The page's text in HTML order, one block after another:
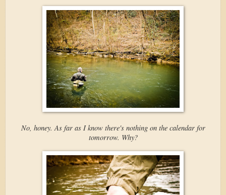
No, honey. As far as I know there's nothing on the calendar for
tomorrow. Why?